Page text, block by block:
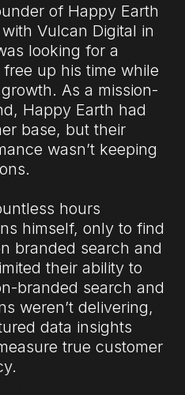
of Happy Earth
Vulcan Digital in
looking for a
up his time while
As a mission-
Happy Earth had
base, but their
wasn’t keeping
hours
himself, only to find
branded search and
their ability to
branded search and
weren’t delivering,
data insights
true customer